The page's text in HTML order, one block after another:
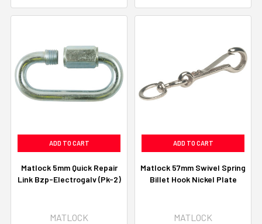
ADD TO CART
Matlock 5mm Quick Repair
Link Bzp-Electrogalv (Pk-2)
MATLOCK
ADD TO CART
Matlock 57mm Swivel Spring
Billet Hook Nickel Plate
MATLOCK